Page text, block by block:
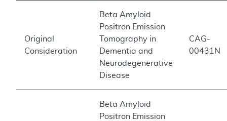
Original
Consideration
Beta Amyloid
Positron Emission
Tomography in
Dementia and
Neurodegenerative
Disease
CAG-
00431N
Beta Amyloid
Positron Emission